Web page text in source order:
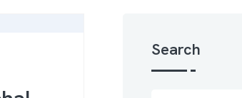
Search